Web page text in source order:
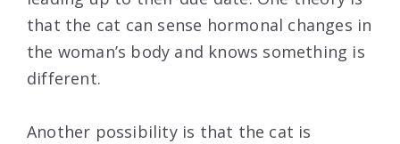
that the cat can sense hormonal changes in
the woman’s body and knows something is
different.
Another possibility is that the cat is